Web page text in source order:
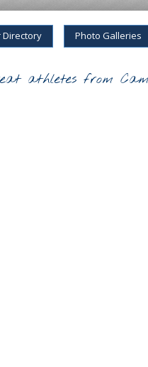
Directory Photo Galleries
athletes from